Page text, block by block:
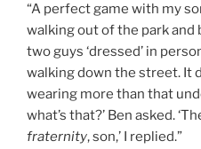
“A perfect game with my
walking out of the park and
two guys ‘dressed’ in
walking down the street. It
wearing more than that
what’s that?’ Ben asked.
fraternity, son,’ I replied.”